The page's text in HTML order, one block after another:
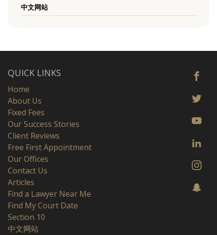
中文网站
QUICK LINKS
Home
About Us
Fixed Fees
Our Success Stories
Client Reviews
Free First Appointment
Our Offices
Contact Us
Articles
Find a Lawyer Near Me
Find My Court Date
Section 10
中文网站